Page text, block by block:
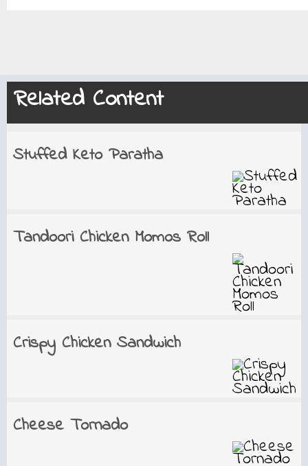
Related Content
Stuffed Keto Paratha
Tandoori Chicken Momos Roll
Crispy Chicken Sandwich
Cheese Tornado